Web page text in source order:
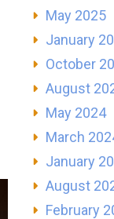
May 2025
January
October
August
May 2024
March
January
August
February